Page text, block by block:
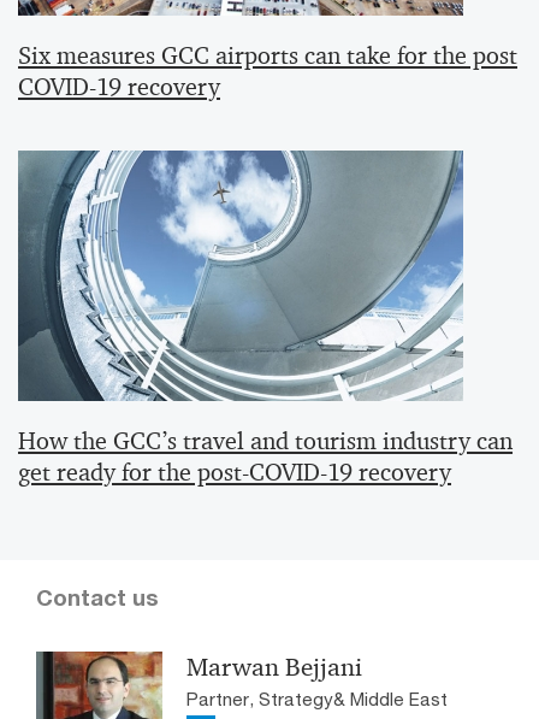
Six measures GCC airports can take for the post
COVID-19 recovery
How the GCC’s travel and tourism industry can
get ready for the post-COVID-19 recovery
Contact us
Marwan Bejjani
Partner, Strategy& Middle East